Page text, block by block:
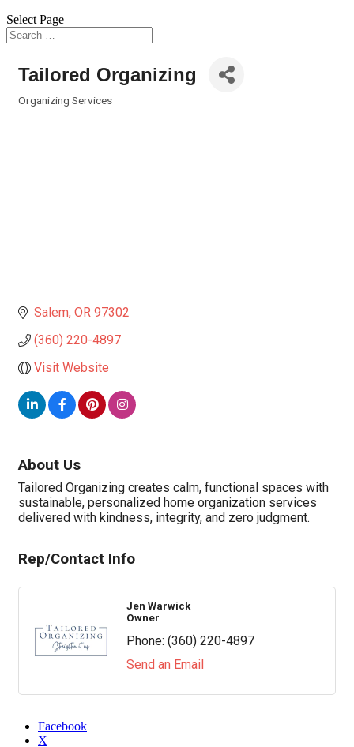
Select Page
Tailored Organizing
Organizing Services
Salem OR 97302
(360) 220-4897
Visit Website
About Us
Tailored Organizing creates calm, functional spaces with
sustainable, personalized home organization services
delivered with kindness, integrity, and zero judgment.
Rep/Contact Info
Jen Warwick
Owner
Phone: (360) 220-4897
Send an Email
Facebook
X